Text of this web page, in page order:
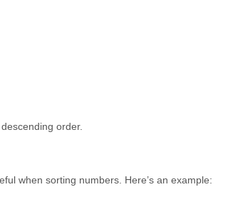
order.
when sorting numbers. Here’s an example: